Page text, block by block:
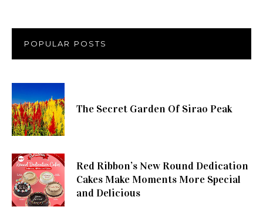
POPULAR POSTS
The Secret Garden Of Sirao Peak
Red Ribbon’s New Round Dedication
Cakes Make Moments More Special
and Delicious